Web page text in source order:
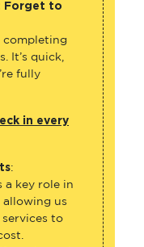
Forget to
completing
It’s quick,
fully
in every
:
a key role in
allowing us
to